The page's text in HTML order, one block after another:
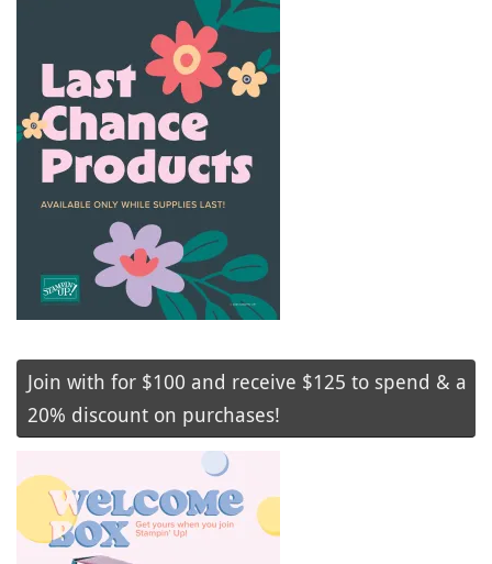
Join with for $100 and receive $125 to spend & a
20% discount on purchases!